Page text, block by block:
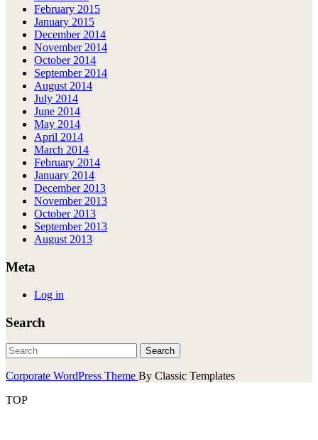
February 2015
January 2015
December 2014
November 2014
October 2014
September 2014
August 2014
July 2014
June 2014
May 2014
April 2014
March 2014
February 2014
January 2014
December 2013
November 2013
October 2013
September 2013
August 2013
Meta
Log in
Search
Corporate WordPress Theme By Classic Templates
TOP